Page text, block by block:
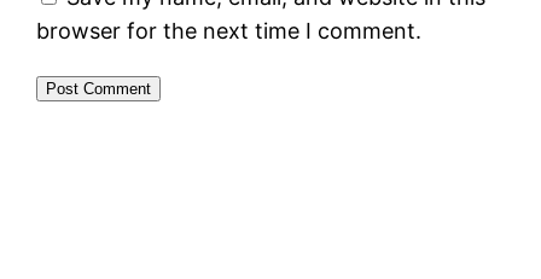
browser for the next time I comment.